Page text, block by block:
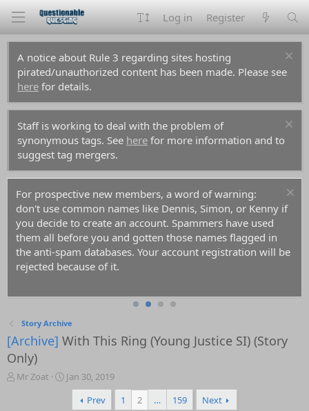
Log in Register
A notice about Rule 3 regarding sites hosting
pirated/unauthorized content has been made. Please see
here for details.
Staff is working to deal with the problem of
synonymous tags. See here for more information and to
suggest tag mergers.
For prospective new members, a word of warning:
don't use common names like Dennis, Simon, or Kenny if
you decide to create an account. Spammers have used
them all before you and gotten those names flagged in
the anti-spam databases. Your account registration will be
rejected because of it.
Story Archive
[Archive] With This Ring (Young Justice SI) (Story
Only)
T
Mr Zoat
S
Jan 30, 2019
Prev
1 2 … 159 Next